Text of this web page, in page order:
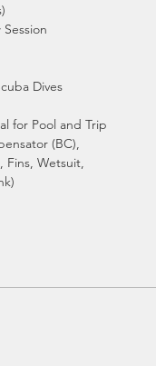
Session
Dives
for Pool and Trip
(BC),
Fins, Wetsuit,